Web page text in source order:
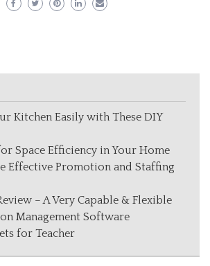
Kitchen Easily with These DIY
Space Efficiency in Your Home
Effective Promotion and Staffing
– A Very Capable & Flexible
Management Software
for Teacher